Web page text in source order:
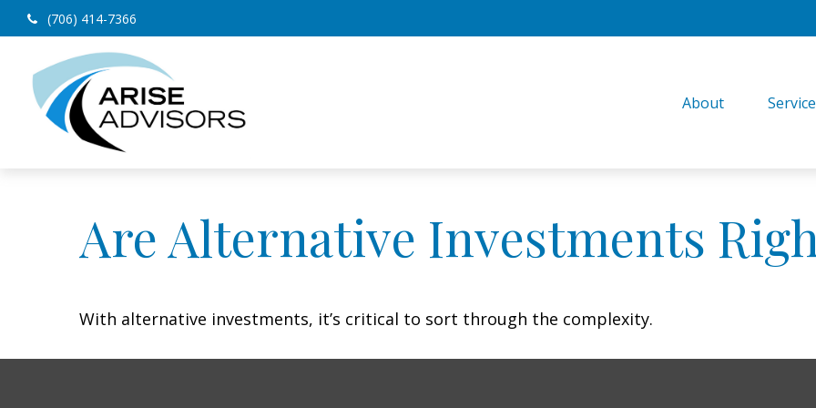
(706) 414-7366
About
Are Alternative Investments
With alternative investments, it’s critical to sort through the complexity.